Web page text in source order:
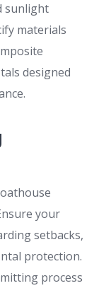
sunlight
materials
designed
your
setbacks,
protection.
process